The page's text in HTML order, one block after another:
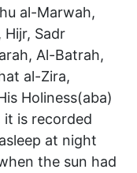
al-Marwah,
Hijr, Sadr
Al-Batrah,
al-Zira,
Holiness(aba)
it is recorded
at night
the sun had